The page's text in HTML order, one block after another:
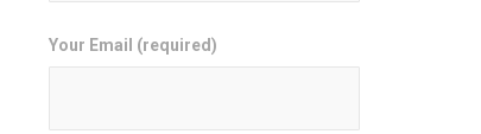
Your Email (required)